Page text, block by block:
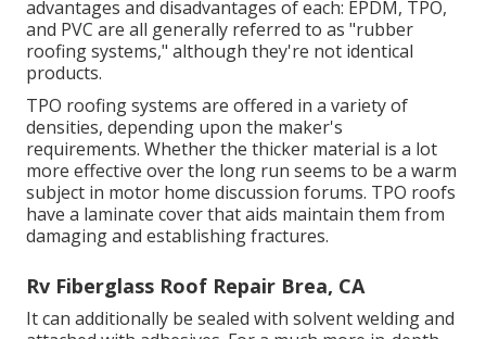
advantages and disadvantages of each: EPDM, TPO,
and PVC are all generally referred to as "rubber
roofing systems," although they're not identical
products.
TPO roofing systems are offered in a variety of
densities, depending upon the maker's
requirements. Whether the thicker material is a lot
more effective over the long run seems to be a warm
subject in motor home discussion forums. TPO roofs
have a laminate cover that aids maintain them from
damaging and establishing fractures.
Rv Fiberglass Roof Repair Brea, CA
It can additionally be sealed with solvent welding and